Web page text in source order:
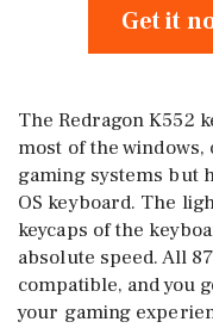
Get it
The Redragon K552
most of the
gaming systems but
OS keyboard. The
keycaps of the
absolute speed. All
compatible, and you
your gaming